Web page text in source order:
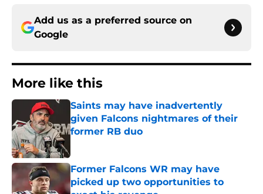
Add us as a preferred source on
Google
More like this
Saints may have inadvertently
given Falcons nightmares of their
former RB duo
Former Falcons WR may have
picked up two opportunities to